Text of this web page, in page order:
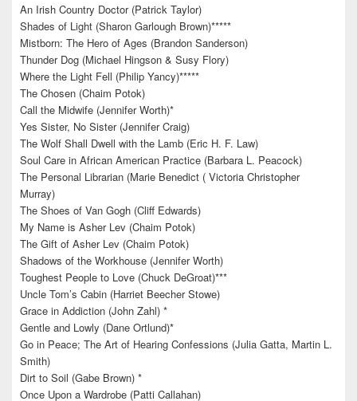
An Irish Country Doctor (Patrick Taylor)
Shades of Light (Sharon Garlough Brown)*****
Mistborn: The Hero of Ages (Brandon Sanderson)
Thunder Dog (Michael Hingson & Susy Flory)
Where the Light Fell (Philip Yancy)*****
The Chosen (Chaim Potok)
Call the Midwife (Jennifer Worth)*
Yes Sister, No Sister (Jennifer Craig)
The Wolf Shall Dwell with the Lamb (Eric H. F. Law)
Soul Care in African American Practice (Barbara L. Peacock)
The Personal Librarian (Marie Benedict ( Victoria Christopher
Murray)
The Shoes of Van Gogh (Cliff Edwards)
My Name is Asher Lev (Chaim Potok)
The Gift of Asher Lev (Chaim Potok)
Shadows of the Workhouse (Jennifer Worth)
Toughest People to Love (Chuck DeGroat)***
Uncle Tom’s Cabin (Harriet Beecher Stowe)
Grace in Addiction (John Zahl) *
Gentle and Lowly (Dane Ortlund)*
Go in Peace; The Art of Hearing Confessions (Julia Gatta, Martin L.
Smith)
Dirt to Soil (Gabe Brown) *
Once Upon a Wardrobe (Patti Callahan)